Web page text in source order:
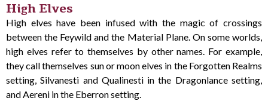
High Elves
High elves have been infused with the magic of crossings
between the Feywild and the Material Plane. On some worlds,
high elves refer to themselves by other names. For example,
they call themselves sun or moon elves in the Forgotten Realms
setting, Silvanesti and Qualinesti in the Dragonlance setting,
and Aereni in the Eberron setting.